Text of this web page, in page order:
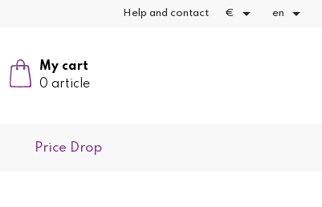
Help and contact €  en 
My cart
0 article
Price Drop